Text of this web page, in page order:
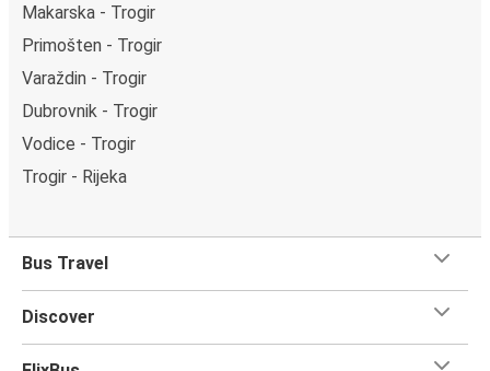
Makarska - Trogir
Primošten - Trogir
Varaždin - Trogir
Dubrovnik - Trogir
Vodice - Trogir
Trogir - Rijeka
Bus Travel
Discover